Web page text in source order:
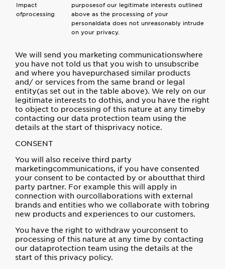
Impact
ofprocessing
purposesof our legitimate interests outlined
above as the processing of your
personaldata does not unreasonably intrude
on your privacy.
We will send you marketing communicationswhere
you have not told us that you wish to unsubscribe
and where you havepurchased similar products
and/ or services from the same brand or legal
entity(as set out in the table above). We rely on our
legitimate interests to dothis, and you have the right
to object to processing of this nature at any timeby
contacting our data protection team using the
details at the start of thisprivacy notice.
CONSENT
You will also receive third party
marketingcommunications, if you have consented
your consent to be contacted by or aboutthat third
party partner. For example this will apply in
connection with ourcollaborations with external
brands and entities who we collaborate with tobring
new products and experiences to our customers.
You have the right to withdraw yourconsent to
processing of this nature at any time by contacting
our dataprotection team using the details at the
start of this privacy policy.